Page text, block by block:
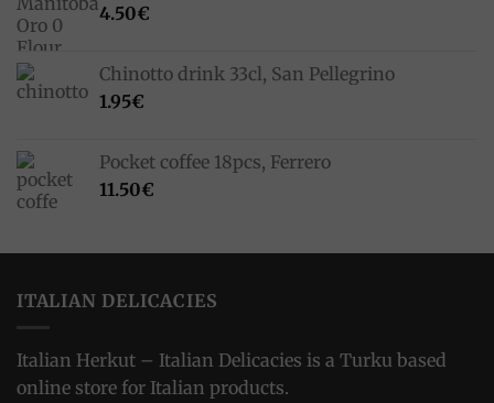
4.50€
Chinotto drink 33cl, San Pellegrino
1.95€
Pocket coffee 18pcs, Ferrero
11.50€
ITALIAN DELICACIES
Italian Herkut – Italian Delicacies is a Turku based
online store for Italian products.